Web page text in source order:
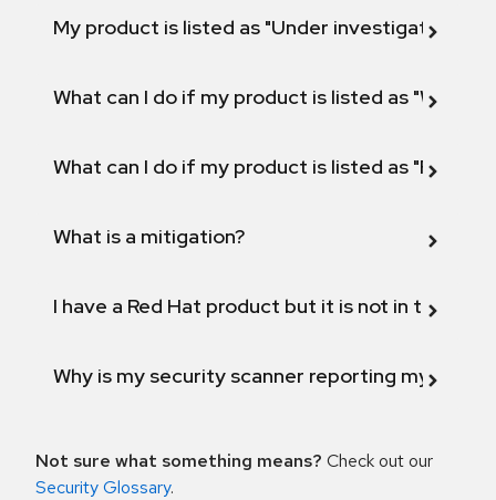
My product is listed as "Under investigation"
What can I do if my product is listed as "Will not
What can I do if my product is listed as "Fix
What is a mitigation?
I have a Red Hat product but it is not in the
Why is my security scanner reporting my
Not sure what something means? Check out our
Security Glossary.